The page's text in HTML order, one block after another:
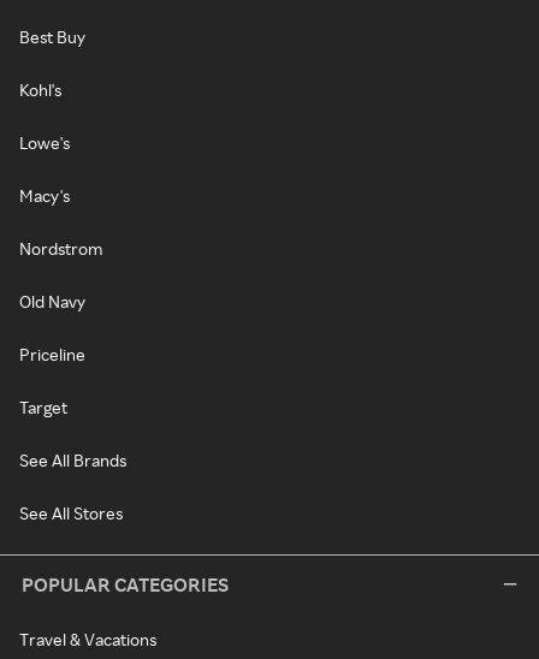
Best Buy
Kohl's
Lowe's
Macy's
Nordstrom
Old Navy
Priceline
Target
See All Brands
See All Stores
POPULAR CATEGORIES
Travel & Vacations